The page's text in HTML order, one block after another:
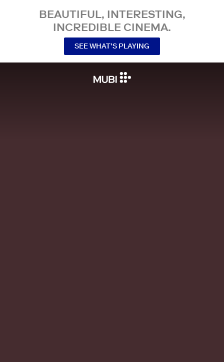
BEAUTIFUL, INTERESTING,
INCREDIBLE CINEMA.
SEE WHAT’S PLAYING